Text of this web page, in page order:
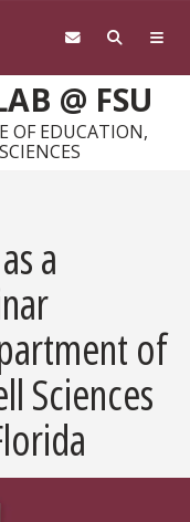
@ FSU
OF EDUCATION,
a
of
Sciences